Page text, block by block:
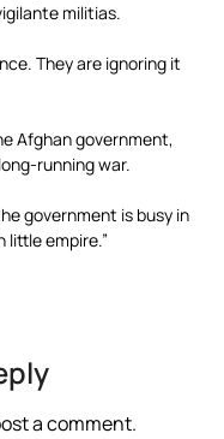
militias.
They are ignoring it
Afghan government,
running war.
government is busy in
little empire.”
a comment.